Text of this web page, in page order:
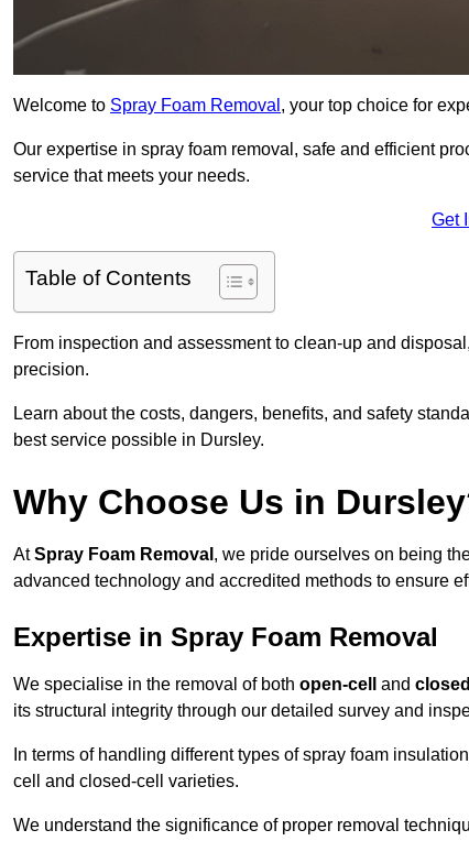
Welcome to Spray Foam Removal , your top choice for
Our expertise in spray foam removal, safe and efficient
service that meets your needs.
Get
Table of Contents
From inspection and assessment to clean-up and
precision.
Learn about the costs, dangers, benefits, and safety
best service possible in Dursley.
Why Choose Us in
AtSpray Foam Removal , we pride ourselves on being
advanced technology and accredited methods to ensure
Expertise in Spray Foam Removal
We specialise in the removal of both open-cell and
its structural integrity through our detailed survey and
In terms of handling different types of spray foam
cell and closed-cell varieties.
We understand the significance of proper removal